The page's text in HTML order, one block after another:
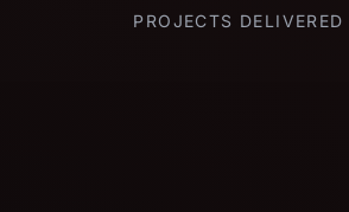
PROJECTS DELIVERED